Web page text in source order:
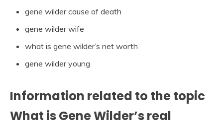
gene wilder cause of death
gene wilder wife
what is gene wilder’s net worth
gene wilder young
Information related to the topic
What is Gene Wilder’s real